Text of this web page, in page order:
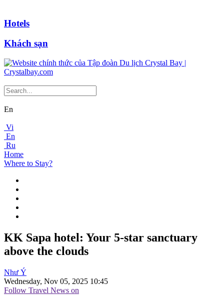
Hotels
Khách sạn
En
Vi
En
Ru
Home
Where to Stay?
KK Sapa hotel: Your 5-star sanctuary
above the clouds
Như Ý
Wednesday, Nov 05, 2025 10:45
Follow Travel News on